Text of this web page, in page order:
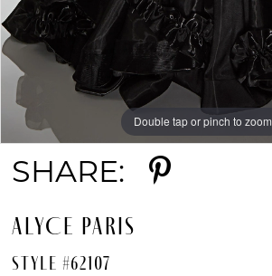
Double tap or pinch to zoom
Double tap or pinch to zoom
Double tap or pinch to zoom
SHARE:
ALYCE PARIS
STYLE #62107